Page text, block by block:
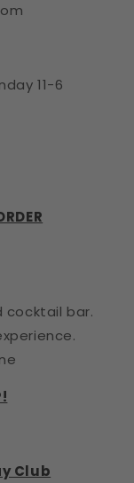
11-6
cocktail bar.
Club